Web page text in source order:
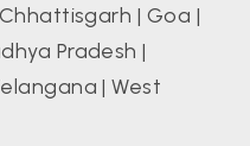
Chhattisgarh | Goa |
Pradesh |
|West